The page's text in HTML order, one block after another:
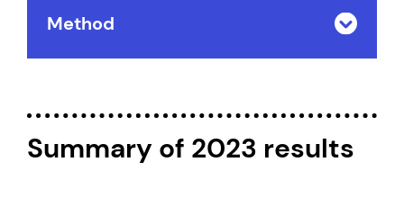
Method
Summary of 2023 results